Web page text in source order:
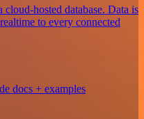
hosted database. Data is
to every connected
docs + examples